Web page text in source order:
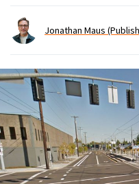
Jonathan Maus